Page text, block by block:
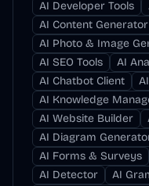
AI Developer Tools
AI Content Generator
AI Photo & Image
AI SEO Tools
AI
AI Chatbot Client
AI Knowledge
AI Website Builder
AI Diagram
AI Forms & Surveys
AI Detector
AI